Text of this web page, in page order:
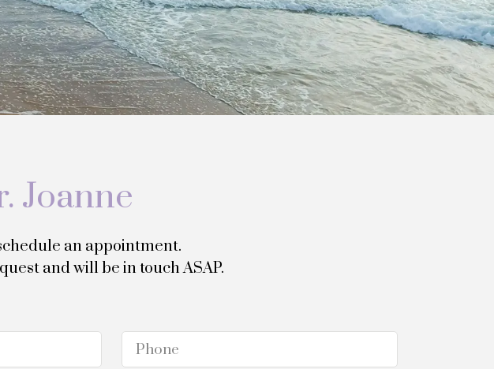
Joanne
an appointment.
and will be in touch ASAP.